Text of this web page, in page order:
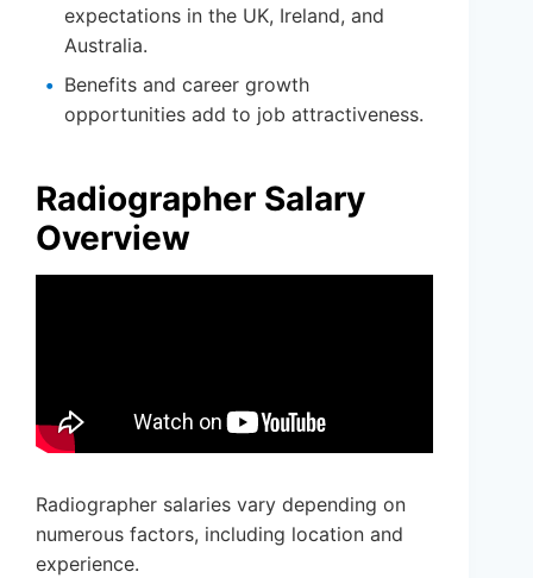
expectations in the UK, Ireland, and
Australia.
Benefits and career growth
opportunities add to job attractiveness.
Radiographer Salary
Overview
Radiographer salaries vary depending on
numerous factors, including location and
experience.